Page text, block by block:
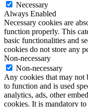
Necessary
Always Enabled
Necessary cookies are
function properly. This
basic functionalities and
cookies do not store any
Non-necessary
Non-necessary
Any cookies that may not
to function and is used
analytics, ads, other
cookies. It is mandatory